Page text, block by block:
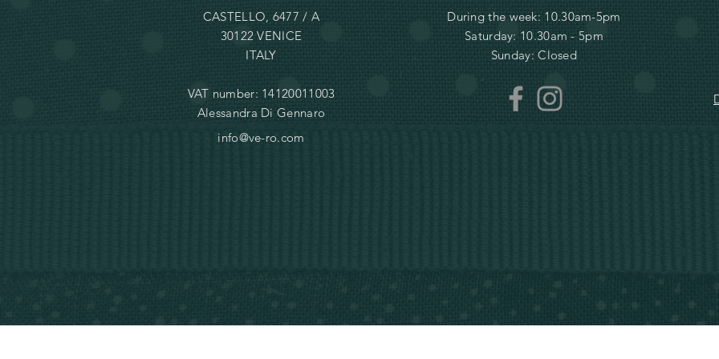
CASTELLO, 6477 / A
30122 VENICE
ITALY
VAT number: 14120011003
Alessandra Di Gennaro
During the week: 10.30am-5pm
Saturday: 10.30am - 5pm
Sunday: Closed
info@ve-ro.com